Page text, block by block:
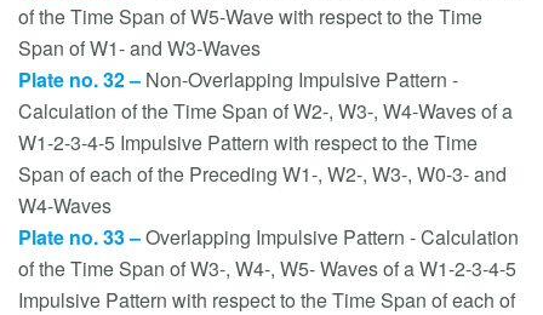
of the Time Span of W5-Wave with respect to the Time
Span of W1- and W3-Waves
Plate no. 32 – Non-Overlapping Impulsive Pattern -
Calculation of the Time Span of W2-, W3-, W4-Waves of a
W1-2-3-4-5 Impulsive Pattern with respect to the Time
Span of each of the Preceding W1-, W2-, W3-, W0-3- and
W4-Waves
Plate no. 33 –Overlapping Impulsive Pattern - Calculation
of the Time Span of W3-, W4-, W5- Waves of a W1-2-3-4-5
Impulsive Pattern with respect to the Time Span of each of